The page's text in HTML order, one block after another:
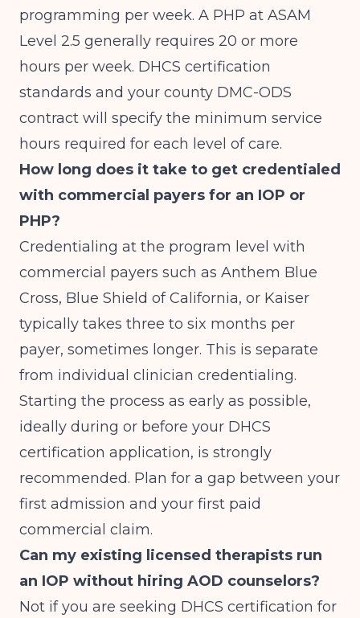
programming per week. A PHP at ASAM
Level 2.5 generally requires 20 or more
hours per week. DHCS certification
standards and your county DMC-ODS
contract will specify the minimum service
hours required for each level of care.
How long does it take to get credentialed
with commercial payers for an IOP or
PHP?
Credentialing at the program level with
commercial payers such as Anthem Blue
Cross, Blue Shield of California, or Kaiser
typically takes three to six months per
payer, sometimes longer. This is separate
from individual clinician credentialing.
Starting the process as early as possible,
ideally during or before your DHCS
certification application, is strongly
recommended. Plan for a gap between your
first admission and your first paid
commercial claim.
Can my existing licensed therapists run
an IOP without hiring AOD counselors?
Not if you are seeking DHCS certification for